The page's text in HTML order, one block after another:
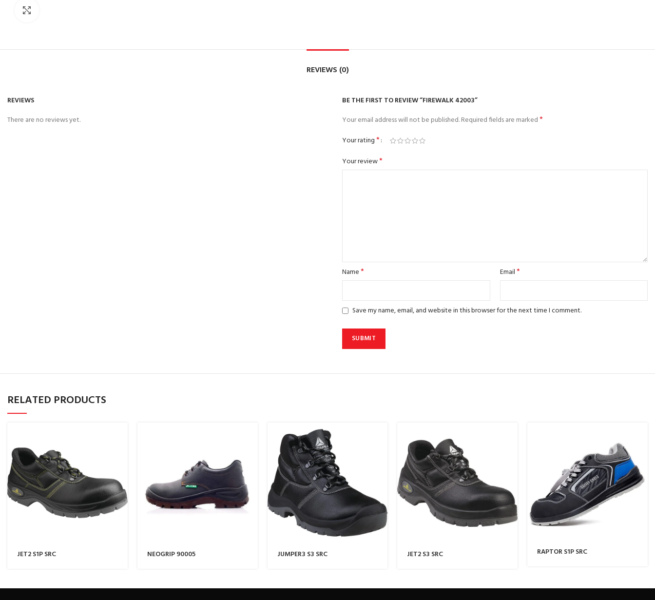
REVIEWS (0)
REVIEWS
There are no reviews yet.
BE THE FIRST TO REVIEW “FIREWALK 42003”
Your email address will not be published.Required fields are marked*
Your rating*
Your review*
Name* Email*
Save my name, email, and website in this browser for the next time I comment.
RELATED PRODUCTS
JET2 S1P SRC NEOGRIP 90005 JUMPER3 S3 SRC JET2 S3 SRC RAPTOR S1P SRC